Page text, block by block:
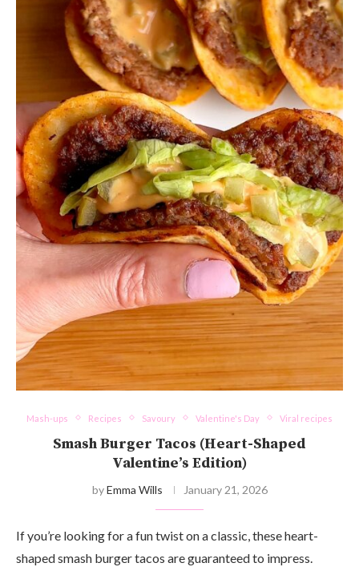
Mash-ups Recipes Savoury Valentine's Day Viral recipes
Smash Burger Tacos (Heart-Shaped
Valentine’s Edition)
byEmma Wills January 21, 2026
If you’re looking for a fun twist on a classic, these heart-
shaped smash burger tacos are guaranteed to impress.